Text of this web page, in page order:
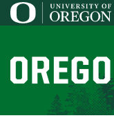
Skip
to
content
O
r